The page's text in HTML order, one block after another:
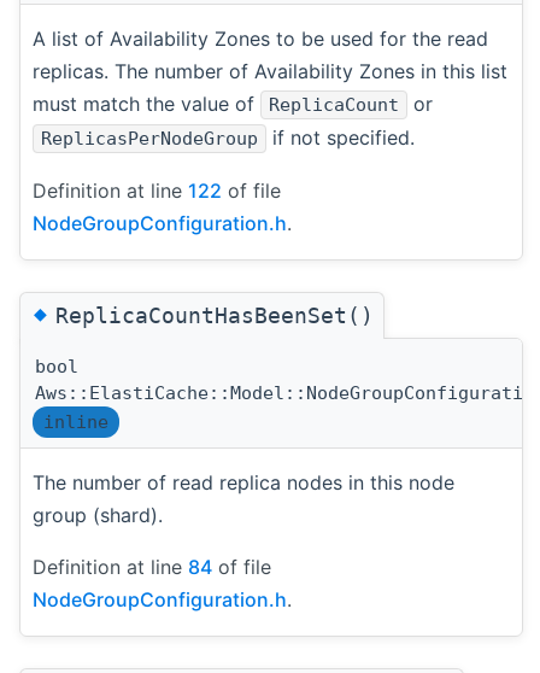
A list of Availability Zones to be used for the read
replicas. The number of Availability Zones in this list
must match the value of
ReplicaCount or
ReplicasPerNodeGroup if not specified.
Definition at line 122 of file
NodeGroupConfiguration.h.
◆ReplicaCountHasBeenSet()
bool
inline
The number of read replica nodes in this node
group (shard).
Definition at line 84 of file
NodeGroupConfiguration.h.